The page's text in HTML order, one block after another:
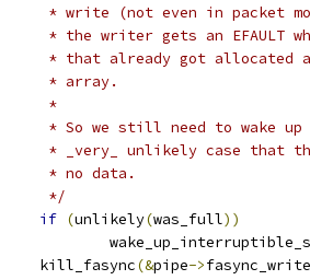
* write (not even in packet
* the writer gets an EFAULT
* that already got
		 * array.
		 *
* So we still need to wake
* _very_ unlikely case that
		 * no data.
		 */
if (unlikely(was_full))
		kill_fasync
(&pipe->